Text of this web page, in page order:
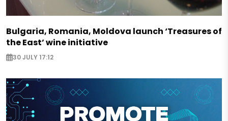
Bulgaria, Romania, Moldova launch ‘Treasures of
the East’ wine initiative
30 JULY 17:12